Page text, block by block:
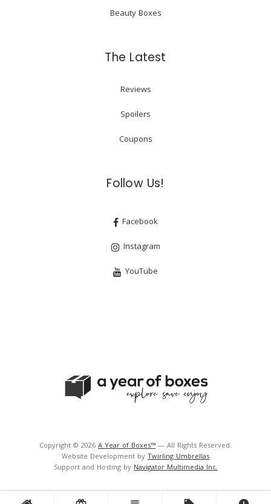
Beauty Boxes
The Latest
Reviews
Spoilers
Coupons
Follow Us!
Facebook
Instagram
YouTube
Copyright © 2026 A Year of Boxes™ — All Rights Reserved.
Website Development by Twirling Umbrellas
Support and Hosting by Navigator Multimedia Inc.